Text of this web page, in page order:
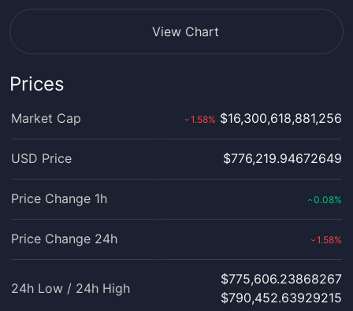
View Chart
Prices
Market Cap ›1.58% $16,300,618,881,256
USD Price $776,219.94672649
Price Change 1h ‹0.08%
Price Change 24h ›1.58%
24h Low / 24h High
$775,606.23868267
$790,452.63929215